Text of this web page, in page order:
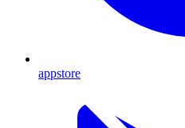
appstore